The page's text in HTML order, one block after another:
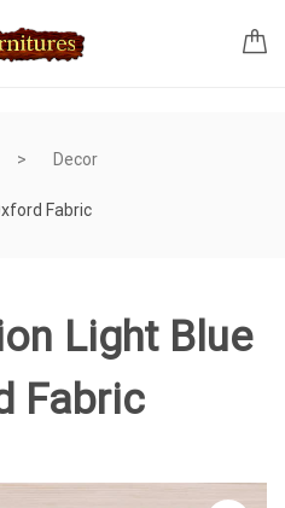
Decor
Fabric
Light Blue
Fabric